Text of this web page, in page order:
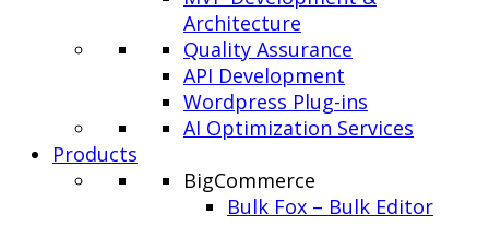
Architecture
Quality Assurance
API Development
Wordpress Plug-ins
AI Optimization Services
Products
BigCommerce
Bulk Fox – Bulk Editor